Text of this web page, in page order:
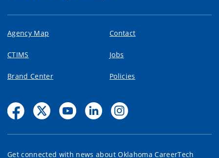
Agency Map Contact
CTIMS Jobs
Brand Center Policies
Get connected with news about Oklahoma CareerTech